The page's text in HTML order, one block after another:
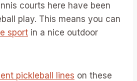
courts here have been
play. This means you can
sport in a nice outdoor
pickleball lines on these